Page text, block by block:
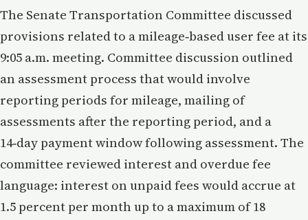
The Senate Transportation Committee discussed
provisions related to a mileage‑based user fee at its
9:05 a.m. meeting. Committee discussion outlined
an assessment process that would involve
reporting periods for mileage, mailing of
assessments after the reporting period, and a
14‑day payment window following assessment. The
committee reviewed interest and overdue fee
language: interest on unpaid fees would accrue at
1.5 percent per month up to a maximum of 18